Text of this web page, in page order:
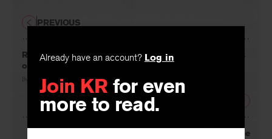
Already have an account? Log in
Join KR for even
more to read.
Remembering Forgotten Singers: Reassembling Voices
of Contemporary African Women
By Frank M. Chipasula
PREVIOUS
Clementene